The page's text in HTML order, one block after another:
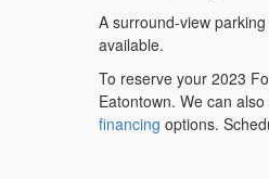
A surround-view
available.
To reserve your 2023
Eatontown. We can
financing options.